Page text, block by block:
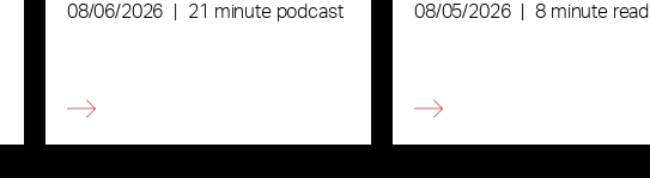
08/06/2026 21 minute podcast 08/05/2026 8 minute read